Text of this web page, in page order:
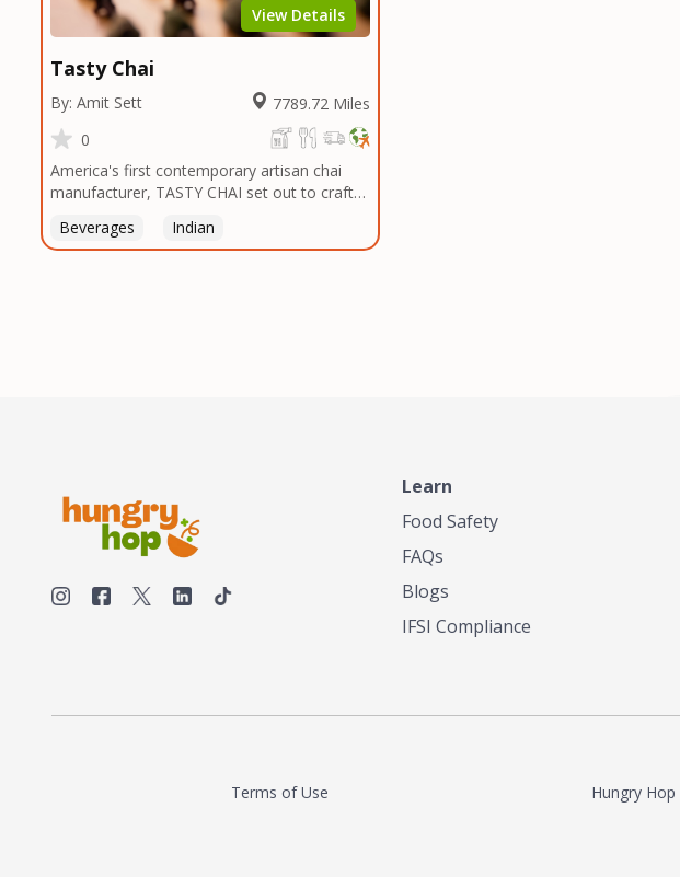
View Details
Tasty Chai
By: Amit Sett
7789.72 Miles
0
America's first contemporary artisan chai
manufacturer, TASTY CHAI set out to craft
the best tea and spices in the world, blending
palate complemented his tea-making skills.
He tested multiple combinations before
perfecting a unique blend that highlighted the
true flavor of tea instead of masking it with
milk and sugar. The result is a truly distinctive
tea with balance and complexity.As the first
maker to label their tea with the amount of
Beverages Indian
Learn
Food Safety
FAQs
Blogs
IFSI Compliance
Terms of Use Hungry Hop